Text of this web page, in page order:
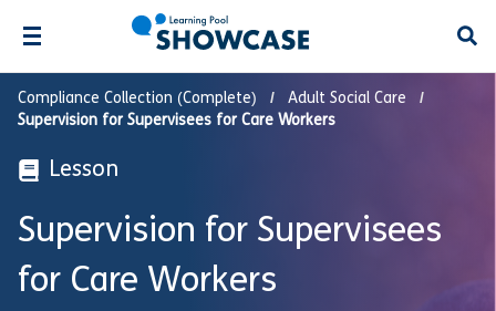
Compliance Collection (Complete)
Adult Social Care
Supervision for Supervisees for Care Workers
Lesson
Supervision for Supervisees
for Care Workers